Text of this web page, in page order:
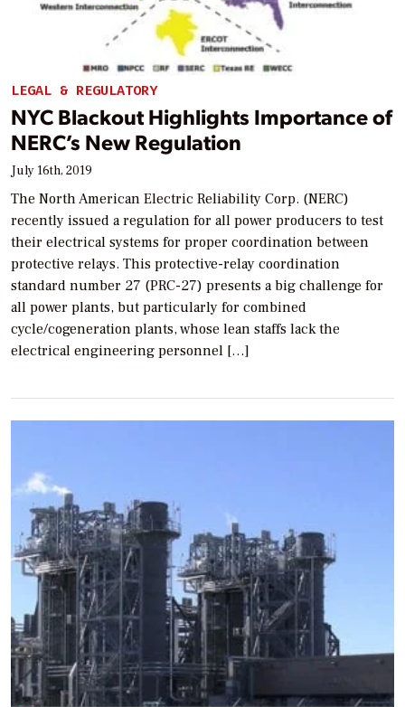
LEGAL & REGULATORY
NYC Blackout Highlights Importance of
NERC’s New Regulation
July 16th, 2019
The North American Electric Reliability Corp. (NERC)
recently issued a regulation for all power producers to test
their electrical systems for proper coordination between
protective relays. This protective-relay coordination
standard number 27 (PRC-27) presents a big challenge for
all power plants, but particularly for combined
cycle/cogeneration plants, whose lean staffs lack the
electrical engineering personnel […]